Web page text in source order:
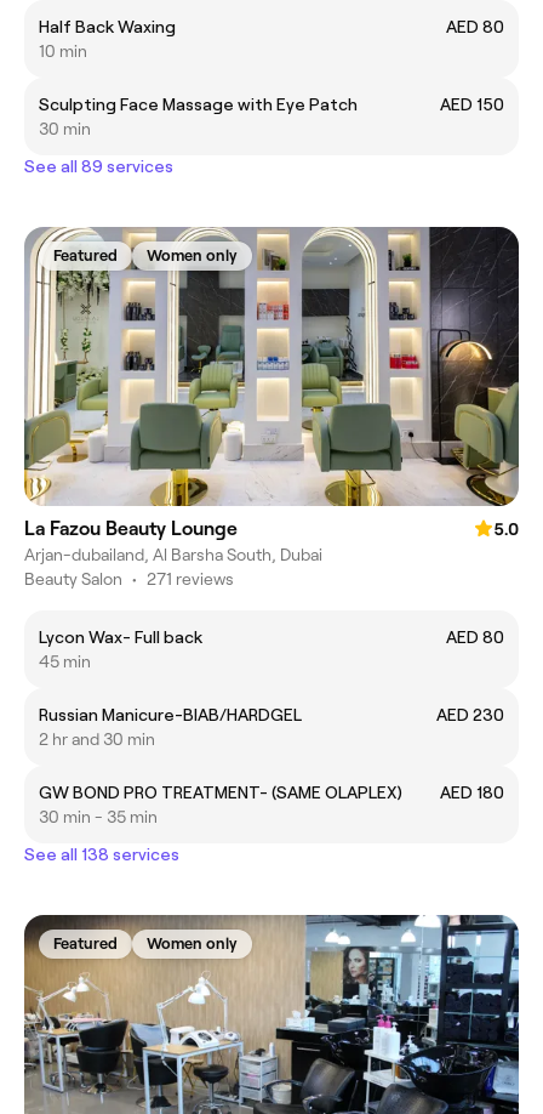
Half Back Waxing
AED 80
10 min
Sculpting Face Massage with Eye Patch
AED 150
30 min
See all 89 services
Featured Women only
La Fazou Beauty Lounge
5.0
Arjan-dubailand, Al Barsha South, Dubai
Beauty Salon • 271 reviews
Lycon Wax- Full back
AED 80
45 min
Russian Manicure-BIAB/HARDGEL
AED 230
2 hr and 30 min
GW BOND PRO TREATMENT- (SAME OLAPLEX)
AED 180
30 min - 35 min
See all 138 services
Featured Women only